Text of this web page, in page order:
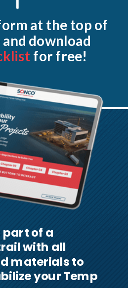
at the top of
download
for free!
part of a
with all
materials to
your Temp